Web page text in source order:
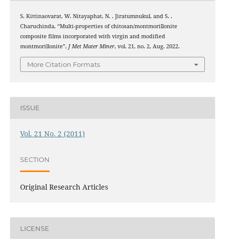
S. Kittinaovarat, W. Nitayaphat, N. . Jiratumnukul, and S. .
Charuchinda, “Multi-properties of chitosan/montmorillonite
composite films incorporated with virgin and modified
montmorillonite”, J Met Mater Miner, vol. 21, no. 2, Aug. 2022.
More Citation Formats
ISSUE
Vol. 21 No. 2 (2011)
SECTION
Original Research Articles
LICENSE